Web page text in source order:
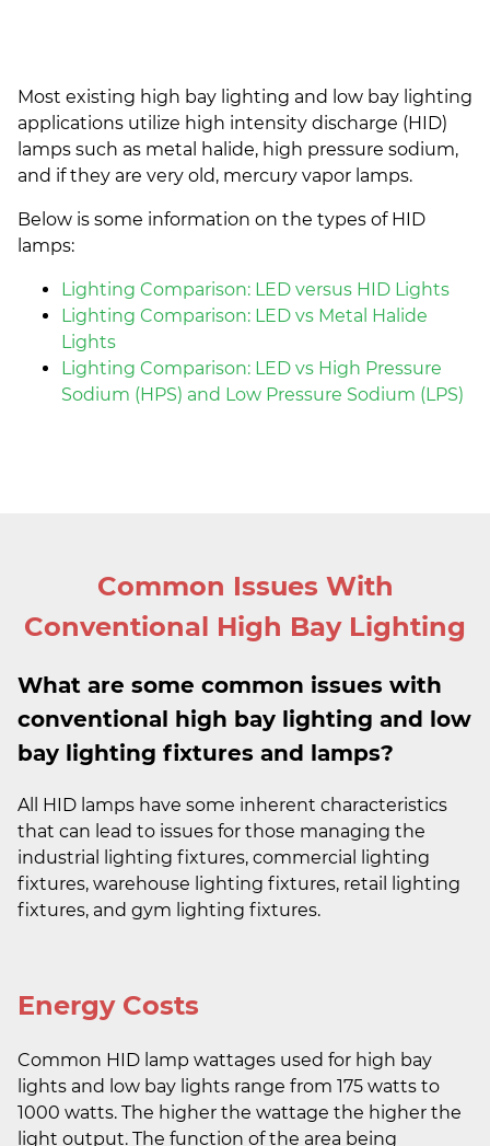
Most existing high bay lighting and low bay lighting
applications utilize high intensity discharge (HID)
lamps such as metal halide, high pressure sodium,
and if they are very old, mercury vapor lamps.
Below is some information on the types of HID
lamps:
Lighting Comparison: LED versus HID Lights
Lighting Comparison: LED vs Metal Halide
Lights
Lighting Comparison: LED vs High Pressure
Sodium (HPS) and Low Pressure Sodium (LPS)
Common Issues With
Conventional High Bay Lighting
What are some common issues with
conventional high bay lighting and low
bay lighting fixtures and lamps?
All HID lamps have some inherent characteristics
that can lead to issues for those managing the
industrial lighting fixtures, commercial lighting
fixtures, warehouse lighting fixtures, retail lighting
fixtures, and gym lighting fixtures.
Energy Costs
Common HID lamp wattages used for high bay
lights and low bay lights range from 175 watts to
1000 watts. The higher the wattage the higher the
light output. The function of the area being